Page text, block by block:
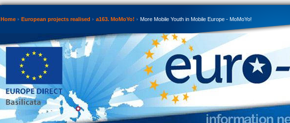
Home European projects realised a163. MoMoYo! More Mobile Youth in Mobile Europe - MoMoYo!